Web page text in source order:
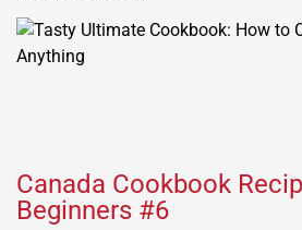
Canada Cookbook
Beginners #6